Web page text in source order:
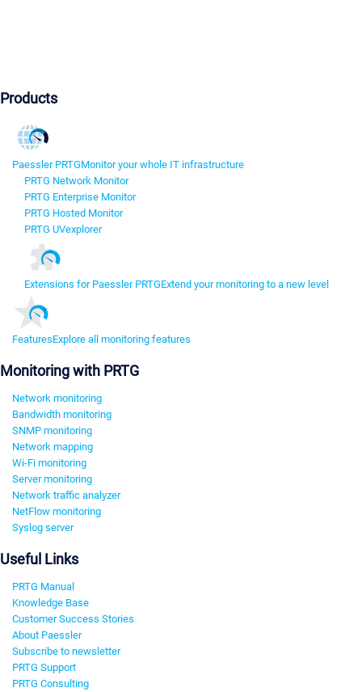
Products
Paessler PRTGMonitor your whole IT infrastructure
PRTG Network Monitor
PRTG Enterprise Monitor
PRTG Hosted Monitor
PRTG UVexplorer
Extensions for Paessler PRTGExtend your monitoring to a new level
FeaturesExplore all monitoring features
Monitoring with PRTG
Network monitoring
Bandwidth monitoring
SNMP monitoring
Network mapping
Wi-Fi monitoring
Server monitoring
Network traffic analyzer
NetFlow monitoring
Syslog server
Useful Links
PRTG Manual
Knowledge Base
Customer Success Stories
About Paessler
Subscribe to newsletter
PRTG Support
PRTG Consulting